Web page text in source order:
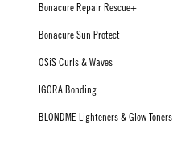
Bonacure Repair Rescue+
Bonacure Sun Protect
OSiS Curls & Waves
IGORA Bonding
BLONDME Lighteners & Glow Toners